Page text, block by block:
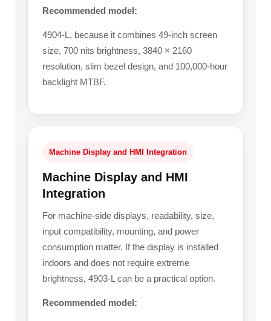
Recommended model:
4904-L, because it combines 49-inch screen
size, 700 nits brightness, 3840 × 2160
resolution, slim bezel design, and 100,000-hour
backlight MTBF.
Machine Display and HMI Integration
Machine Display and HMI
Integration
For machine-side displays, readability, size,
input compatibility, mounting, and power
consumption matter. If the display is installed
indoors and does not require extreme
brightness, 4903-L can be a practical option.
Recommended model: